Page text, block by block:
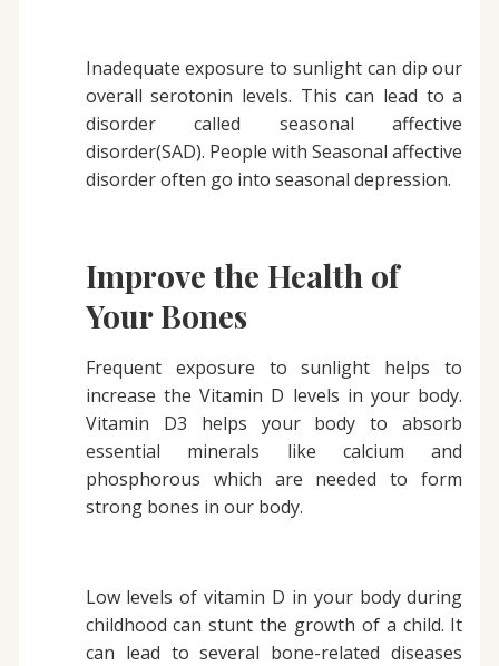
Inadequate exposure to sunlight can dip our
overall serotonin levels. This can lead to a
disorder called seasonal affective
disorder(SAD). People with Seasonal affective
disorder often go into seasonal depression.
Improve the Health of
Your Bones
Frequent exposure to sunlight helps to
increase the Vitamin D levels in your body.
Vitamin D3 helps your body to absorb
essential minerals like calcium and
phosphorous which are needed to form
strong bones in our body.
Low levels of vitamin D in your body during
childhood can stunt the growth of a child. It
can lead to several bone-related diseases